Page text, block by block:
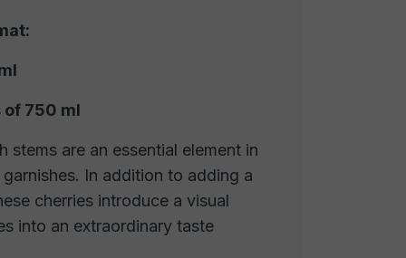
of 750 ml
stems are an essential element in
In addition to adding a
cherries introduce a visual
into an extraordinary taste